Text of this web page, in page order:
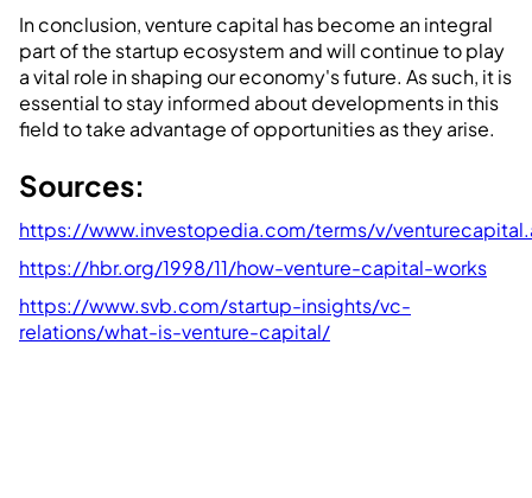
In conclusion, venture capital has become an integral
part of the startup ecosystem and will continue to play
a vital role in shaping our economy's future. As such, it is
essential to stay informed about developments in this
field to take advantage of opportunities as they arise.
Sources:
https://www.investopedia.com/terms/v/
https://hbr.org/1998/11/how-venture-capital-works
https://www.svb.com/startup-insights/vc-
relations/what-is-venture-capital/